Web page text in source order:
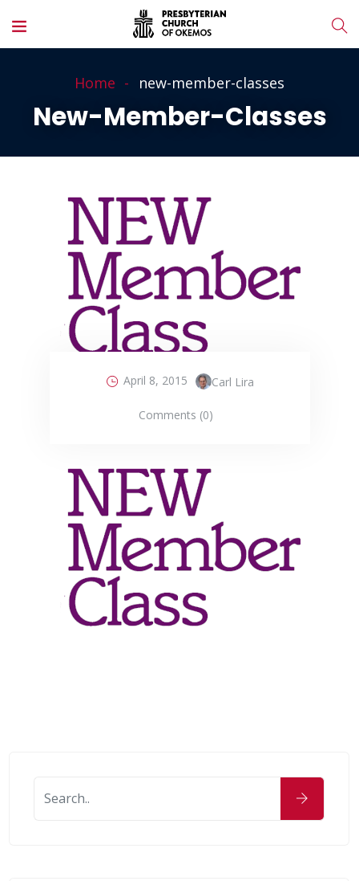
Home new-member-classes
New-Member-Classes
April 8, 2015 Carl Lira
Comments (0)